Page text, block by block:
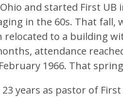
and started First UB
in the 60s. That fall,
relocated to a building
attendance
1966. That
23 years as pastor of